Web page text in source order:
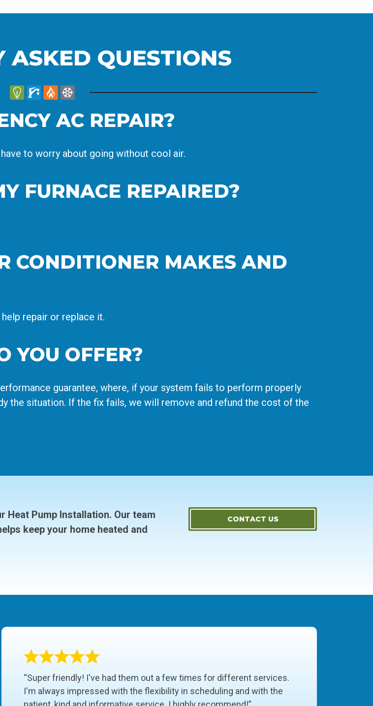
ASKED QUESTIONS
AC REPAIR?
to worry about going without cool air.
FURNACE REPAIRED?
CONDITIONER MAKES AND
repair or replace it.
YOU OFFER?
guarantee, where, if your system fails to perform properly
the situation. If the fix fails, we will remove and refund the cost of the
Heat Pump Installation. Our team
keep your home heated and
CONTACT US
“Super friendly! I've had them out a few times for different services.
I'm always impressed with the flexibility in scheduling and with the